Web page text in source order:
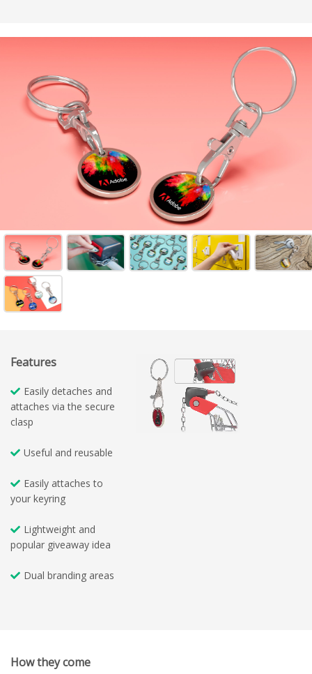
Features
Easily detaches and
attaches via the secure
clasp
Useful and reusable
Easily attaches to
your keyring
Lightweight and
popular giveaway idea
Dual branding areas
How they come